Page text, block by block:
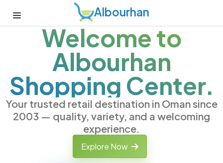
Albourhan
Welcome to
Albourhan
Shopping Center.
Your trusted retail destination in Oman since
2003 — quality, variety, and a welcoming
experience.
Explore Now